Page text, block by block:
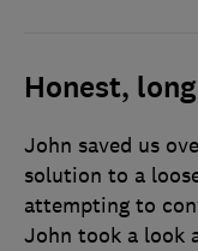
Honest,
John saved us
solution to a
attempting to
John took a look